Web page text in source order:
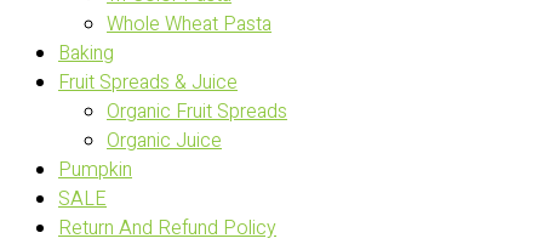
Whole Wheat Pasta
Baking
Fruit Spreads & Juice
Organic Fruit Spreads
Organic Juice
Pumpkin
SALE
Return And Refund Policy